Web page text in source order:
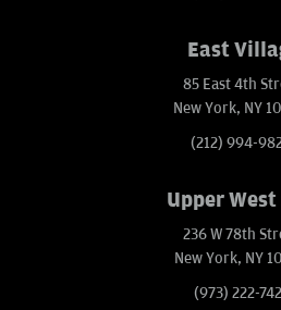
East
85 East 4th
New York, NY
(212) 994-
Upper West
236 W 78th
New York, NY
(973) 222-